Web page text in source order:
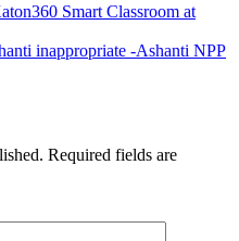
Smart Classroom at
inappropriate -Ashanti NPP
Required fields are